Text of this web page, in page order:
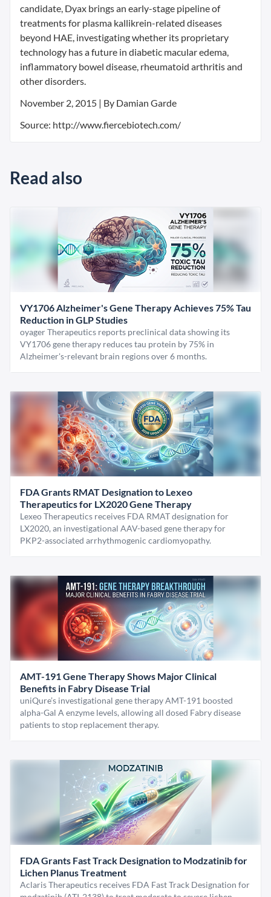
candidate, Dyax brings an early-stage pipeline of
treatments for plasma kallikrein-related diseases
beyond HAE, investigating whether its proprietary
technology has a future in diabetic macular edema,
inflammatory bowel disease, rheumatoid arthritis and
other disorders.
November 2, 2015 | By Damian Garde
Source: http://www.fiercebiotech.com/
Read also
VY1706 Alzheimer's Gene Therapy Achieves 75% Tau
Reduction in GLP Studies
oyager Therapeutics reports preclinical data showing its
VY1706 gene therapy reduces tau protein by 75% in
Alzheimer's-relevant brain regions over 6 months.
FDA Grants RMAT Designation to Lexeo
Therapeutics for LX2020 Gene Therapy
Lexeo Therapeutics receives FDA RMAT designation for
LX2020, an investigational AAV-based gene therapy for
PKP2-associated arrhythmogenic cardiomyopathy.
AMT-191 Gene Therapy Shows Major Clinical
Benefits in Fabry Disease Trial
uniQure’s investigational gene therapy AMT-191 boosted
alpha-Gal A enzyme levels, allowing all dosed Fabry disease
patients to stop replacement therapy.
FDA Grants Fast Track Designation to Modzatinib for
Lichen Planus Treatment
Aclaris Therapeutics receives FDA Fast Track Designation for